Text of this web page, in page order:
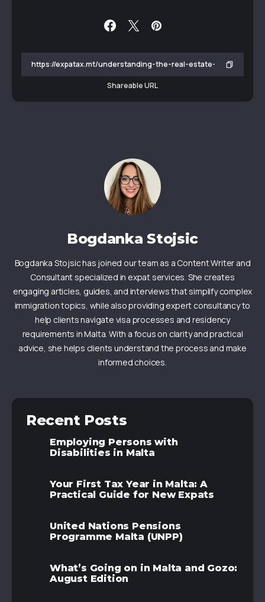
Shareable URL
Bogdanka Stojsic
Bogdanka Stojsic has joined our team as a Content Writer and
Consultant specialized in expat services. She creates
engaging articles, guides, and interviews that simplify complex
immigration topics, while also providing expert consultancy to
help clients navigate visa processes and residency
requirements in Malta. With a focus on clarity and practical
advice, she helps clients understand the process and make
informed choices.
Recent Posts
Employing Persons with
Disabilities in Malta
Your First Tax Year in Malta: A
Practical Guide for New Expats
United Nations Pensions
Programme Malta (UNPP)
What’s Going on in Malta and Gozo:
August Edition